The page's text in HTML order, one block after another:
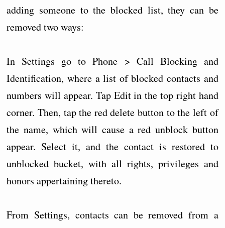
adding someone to the blocked list, they can be
removed two ways:
In Settings go to Phone > Call Blocking and
Identification, where a list of blocked contacts and
numbers will appear. Tap Edit in the top right hand
corner. Then, tap the red delete button to the left of
the name, which will cause a red unblock button
appear. Select it, and the contact is restored to
unblocked bucket, with all rights, privileges and
honors appertaining thereto.
From Settings, contacts can be removed from a